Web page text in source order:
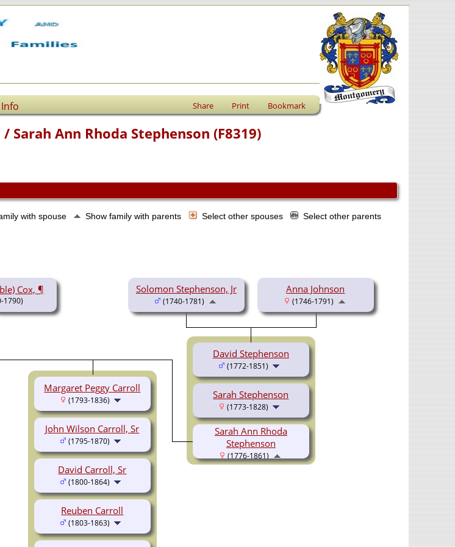
Info Share Print Bookmark
Sarah Ann Rhoda Stephenson (F8319)
with spouse Show family with parents Select other spouses Select other parents
Cox, ¶
1790)
Solomon Stephenson, Jr
(1740-1781)
Anna Johnson
(1746-1791)
David Stephenson
(1772-1851)
Sarah Stephenson
(1773-1828)
Sarah Ann Rhoda
Stephenson
(1776-1861)
Margaret Peggy Carroll
(1793-1836)
John Wilson Carroll, Sr
(1795-1870)
David Carroll, Sr
(1800-1864)
Reuben Carroll
(1803-1863)